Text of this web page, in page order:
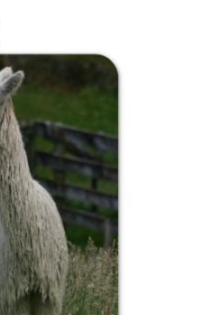
News
Contact